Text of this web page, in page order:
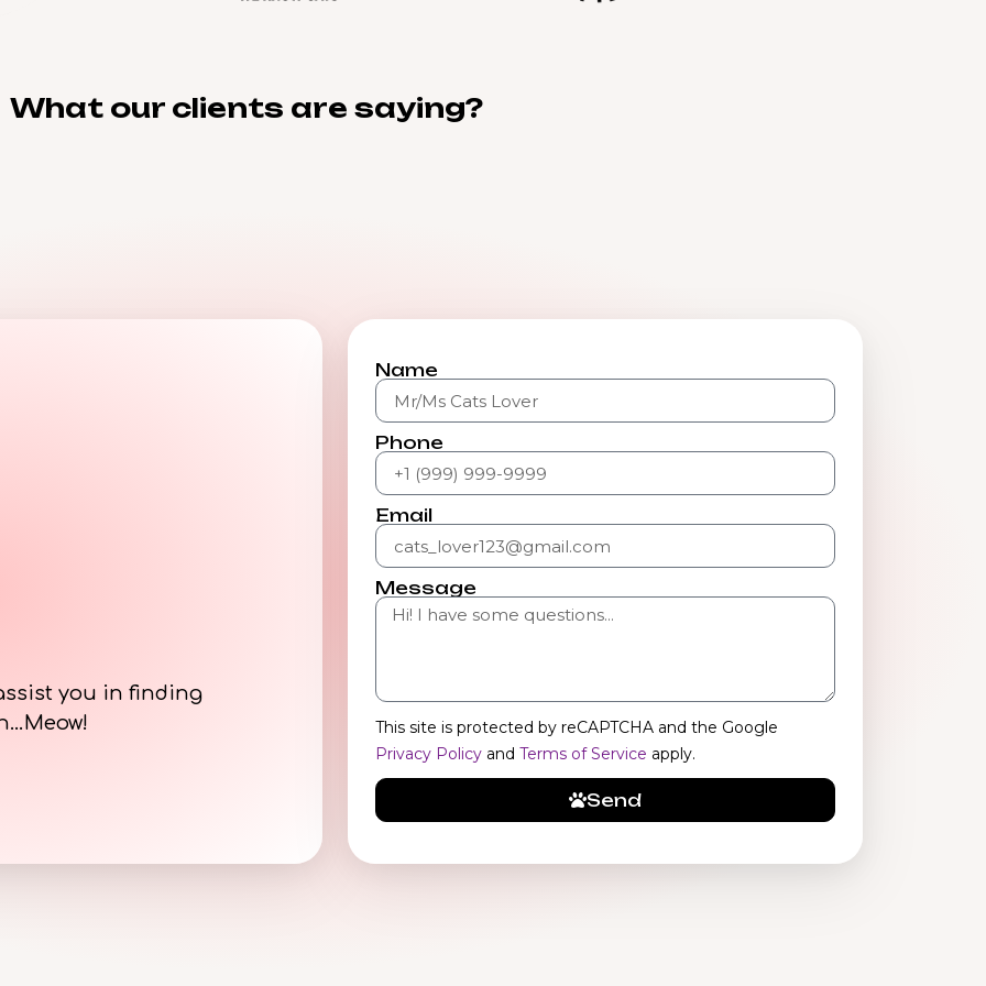
What our clients are saying?
you in finding
Name
Phone
Email
Message
This site is protected by reCAPTCHA and the Google
Privacy Policy andTerms of Service apply.
Send